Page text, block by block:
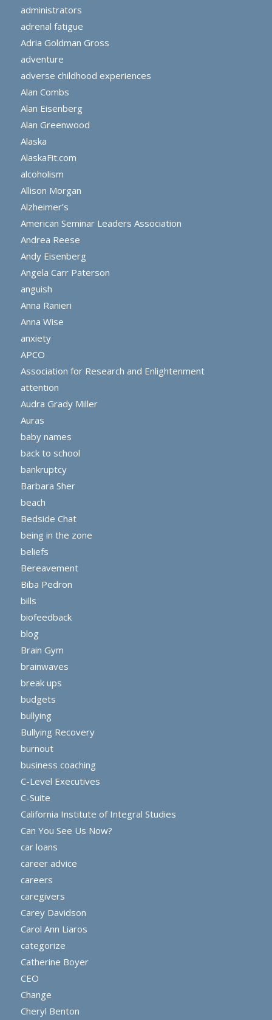
administrators
adrenal fatigue
Adria Goldman Gross
adventure
adverse childhood experiences
Alan Combs
Alan Eisenberg
Alan Greenwood
Alaska
AlaskaFit.com
alcoholism
Allison Morgan
Alzheimer’s
American Seminar Leaders Association
Andrea Reese
Andy Eisenberg
Angela Carr Paterson
anguish
Anna Ranieri
Anna Wise
anxiety
APCO
Association for Research and Enlightenment
attention
Audra Grady Miller
Auras
baby names
back to school
bankruptcy
Barbara Sher
beach
Bedside Chat
being in the zone
beliefs
Bereavement
Biba Pedron
bills
biofeedback
blog
Brain Gym
brainwaves
break ups
budgets
bullying
Bullying Recovery
burnout
business coaching
C-Level Executives
C-Suite
California Institute of Integral Studies
Can You See Us Now?
car loans
career advice
careers
caregivers
Carey Davidson
Carol Ann Liaros
categorize
Catherine Boyer
CEO
Change
Cheryl Benton